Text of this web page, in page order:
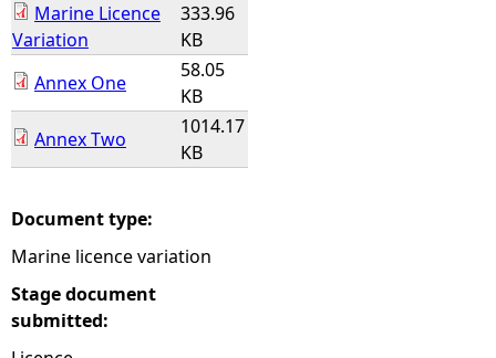
e
h
e
Marine Licence
Variation
333.96
KB
Annex One
58.05
KB
Annex Two
1014.17
KB
Document type:
Marine licence variation
Stage document
submitted: